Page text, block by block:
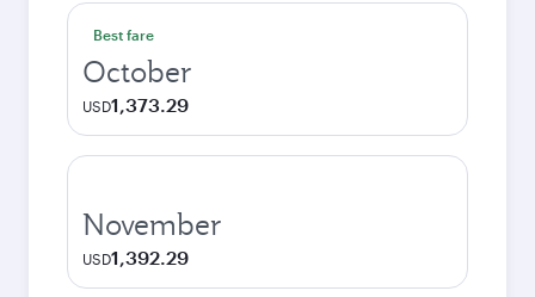
Best fare
October
USD1,373.29
November
USD1,392.29